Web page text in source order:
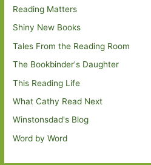
Reading Matters
Shiny New Books
Tales From the Reading Room
The Bookbinder's Daughter
This Reading Life
What Cathy Read Next
Winstonsdad's Blog
Word by Word